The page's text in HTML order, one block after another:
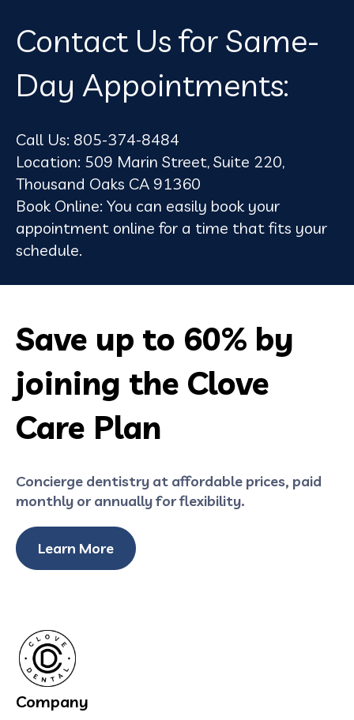
Contact Us for Same-
Day Appointments:
Call Us: 805-374-8484
Location: 509 Marin Street, Suite 220,
Thousand Oaks CA 91360
Book Online: You can easily book your
appointment online for a time that fits your
schedule.
Save up to 60% by
joining the Clove
Care Plan
Concierge dentistry at affordable prices, paid
monthly or annually for flexibility.
Learn More
Company